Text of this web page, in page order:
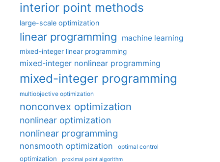
interior point methods
large-scale optimization
linear programming machine learning
mixed-integer linear programming
mixed-integer nonlinear programming
mixed-integer programming
multiobjective optimization
nonconvex optimization
nonlinear optimization
nonlinear programming
nonsmooth optimization optimal control
optimization proximal point algorithm